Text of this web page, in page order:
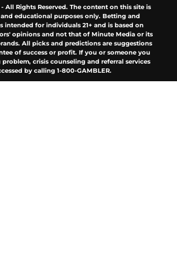
All Rights Reserved. The content on this site is
educational purposes only. Betting and
intended for individuals 21+ and is based on
opinions and not that of Minute Media or its
All picks and predictions are suggestions
of success or profit. If you or someone you
crisis counseling and referral services
by calling 1-800-GAMBLER.